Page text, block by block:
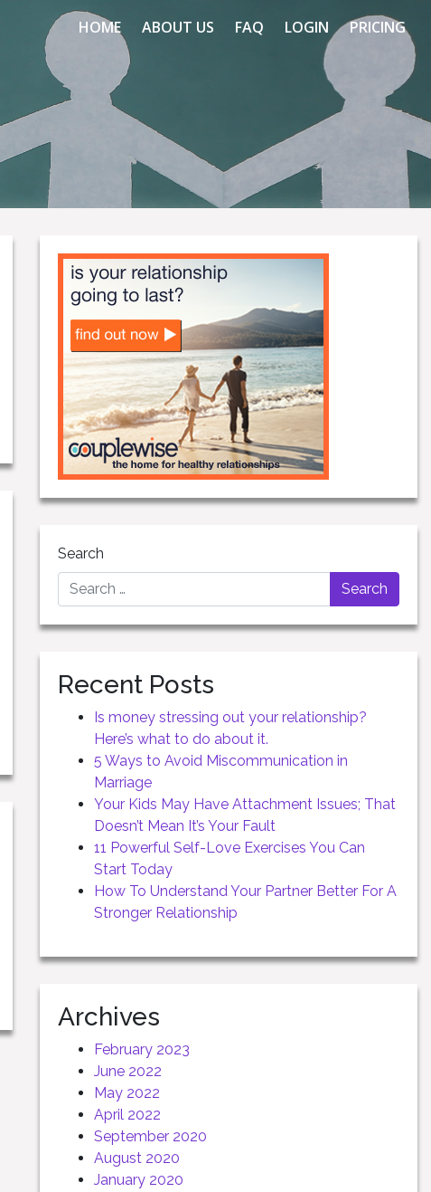
HOME ABOUT US FAQ LOGIN PRICING
Search
Recent Posts
Is money stressing out your relationship?
Here’s what to do about it.
5 Ways to Avoid Miscommunication in
Marriage
Your Kids May Have Attachment Issues; That
Doesn’t Mean It’s Your Fault
11 Powerful Self-Love Exercises You Can
Start Today
How To Understand Your Partner Better For A
Stronger Relationship
Archives
February 2023
June 2022
May 2022
April 2022
September 2020
August 2020
January 2020